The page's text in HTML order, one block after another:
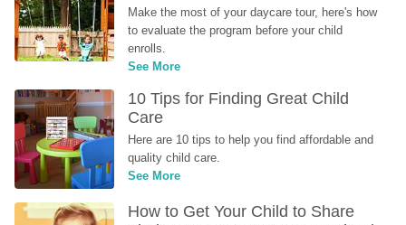
Make the most of your daycare tour, here's how
to evaluate the program before your child
enrolls.
See More
10 Tips for Finding Great Child
Care
Here are 10 tips to help you find affordable and
quality child care.
See More
How to Get Your Child to Share